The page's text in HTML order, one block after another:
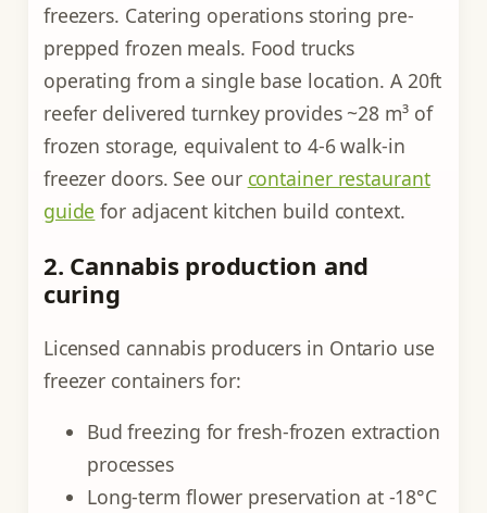
freezers. Catering operations storing pre-
prepped frozen meals. Food trucks
operating from a single base location. A 20ft
reefer delivered turnkey provides ~28 m³ of
frozen storage, equivalent to 4-6 walk-in
freezer doors. See our container restaurant
guide for adjacent kitchen build context.
2. Cannabis production and
curing
Licensed cannabis producers in Ontario use
freezer containers for:
Bud freezing for fresh-frozen extraction
processes
Long-term flower preservation at -18°C